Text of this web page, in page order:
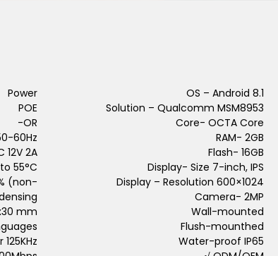
OS – Android 8.1
Solution – Qualcomm MSM8953
Core- OCTA Core
RAM- 2GB
Flash- 16GB
Display- Size 7-inch, IPS
Display – Resolution 600×1024
Camera- 2MP
Wall-mounted
Flush-mounthed
Water-proof IP65
Power
POE
OR-
60Hz,
12V 2A
55°C
(non-
mm